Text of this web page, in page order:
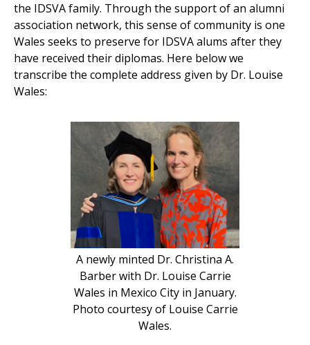
the IDSVA family. Through the support of an alumni
association network, this sense of community is one
Wales seeks to preserve for IDSVA alums after they
have received their diplomas. Here below we
transcribe the complete address given by Dr. Louise
Wales:
A newly minted Dr. Christina A.
Barber with Dr. Louise Carrie
Wales in Mexico City in January.
Photo courtesy of Louise Carrie
Wales.